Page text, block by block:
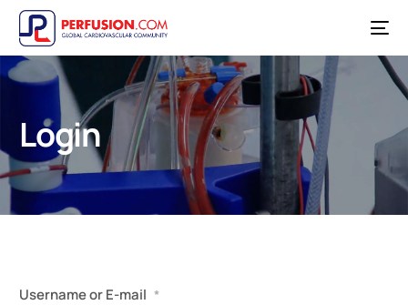
Login
Username or E-mail *